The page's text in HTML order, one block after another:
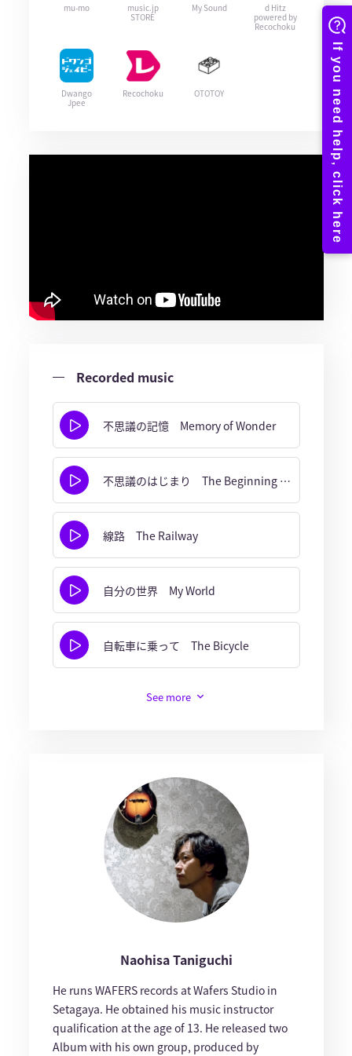
mu-mo
music.jp
STORE
My Sound
d Hitz
powered by
Recochoku
Dwango
Jpee
Recochoku OTOTOY
Recorded music
不思議の記憶 Memory of Wonder
不思議のはじまり The Beginning of Wonder
線路 The Railway
自分の世界 My World
自転車に乗って The Bicycle
See more
Naohisa Taniguchi
He runs WAFERS records at Wafers Studio in
Setagaya. He obtained his music instructor
qualification at the age of 13. He released two
Album with his own group, produced by